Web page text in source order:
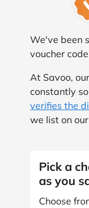
We've been
voucher
At Savoo,
constantly
verifies the
we list on
Pick a
as you
Choose